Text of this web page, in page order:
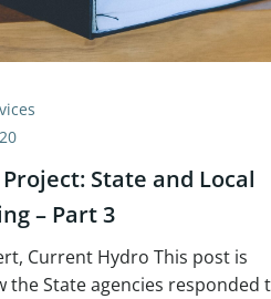
State and Local
– Part 3
Current Hydro This post is
the State agencies responded